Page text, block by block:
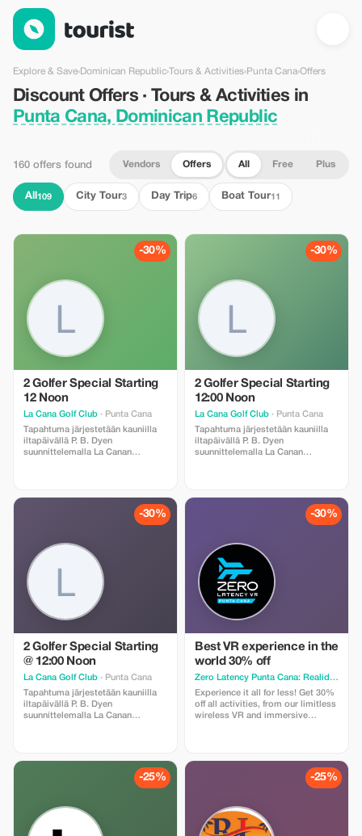
Discount Offers · Tours & Activities in Punta Cana, Dominican
Explore & Save›Dominican Republic›Tours & Activities›Punta Cana›Offers
Discount Offers · Tours & Activities in
Punta Cana, Dominican Republic
160 offers found Vendors Offers All Free Plus
All 109 City Tour3 Day Trip6 Boat Tour11
-30%
2 Golfer Special Starting
12 Noon
La Cana Golf Club · Punta Cana
Tapahtuma järjestetään kauniilla
iltapäivällä P. B. Dyen
suunnittelemalla La Canan
käteisellä Ruoka ja juomat ovat
sisältyy hintaan kun ilmoitat
voimassa olevan
majoitusosoitteen.
-30%
2 Golfer Special Starting
12:00 Noon
La Cana Golf Club · Punta Cana
Tapahtuma järjestetään kauniilla
iltapäivällä P. B. Dyen
suunnittelemalla La Canan
käteisellä Ruoka ja juomat ovat
sisältyy hintaan kun ilmoitat
voimassa olevan
majoitusosoitteen.
-30%
2 Golfer Special Starting
@ 12:00 Noon
La Cana Golf Club · Punta Cana
Tapahtuma järjestetään kauniilla
iltapäivällä P. B. Dyen
suunnittelemalla La Canan
käteisellä Ruoka ja juomat ovat
sisältyy hintaan kun ilmoitat
voimassa olevan
majoitusosoitteen.
-30%
Best VR experience in the
world 30% off
Zero Latency Punta Cana: Realidad Virtual, VR Escape Room & axe throwing
Experience it all for less! Get 30%
off all activities, from our limitless
wireless VR and immersive
own adventure and save big on
applies to activities only; drinks
promotion.*
-25% -25%